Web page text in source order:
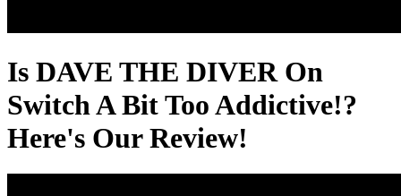
Is DAVE THE DIVER On
Switch A Bit Too Addictive!?
Here's Our Review!